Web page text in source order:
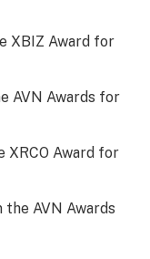
XBIZ Award for
AVN Awards for
XRCO Award for
the AVN Awards